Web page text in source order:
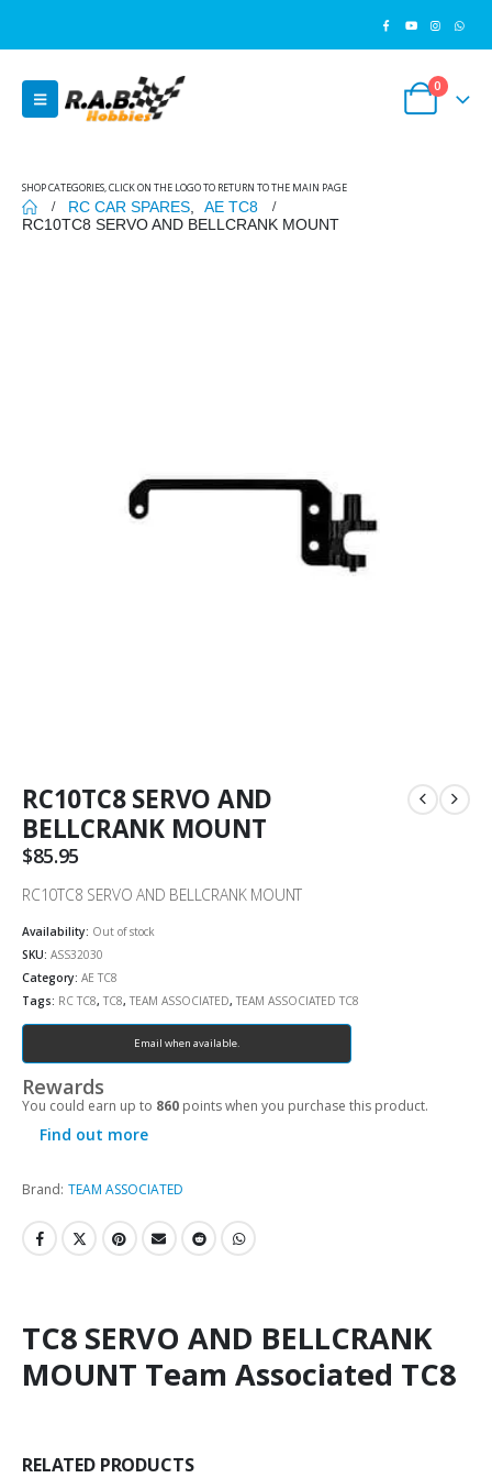
0
SHOP CATEGORIES, CLICK ON THE LOGO TO RETURN TO THE MAIN PAGE
RC CAR SPARES
AE TC8
RC10TC8 SERVO AND BELLCRANK MOUNT
RC10TC8 SERVO AND
BELLCRANK MOUNT
$85.95
RC10TC8 SERVO AND BELLCRANK MOUNT
Availability: Out of stock
SKU: ASS32030
Category: AE TC8
Tags: RC TC8, TC8, TEAM ASSOCIATED, TEAM ASSOCIATED TC8
Email when available.
Rewards
You could earn up to 860 points when you purchase this product.
Find out more
Brand: TEAM ASSOCIATED
TC8 SERVO AND BELLCRANK
MOUNT Team Associated TC8
RELATED PRODUCTS